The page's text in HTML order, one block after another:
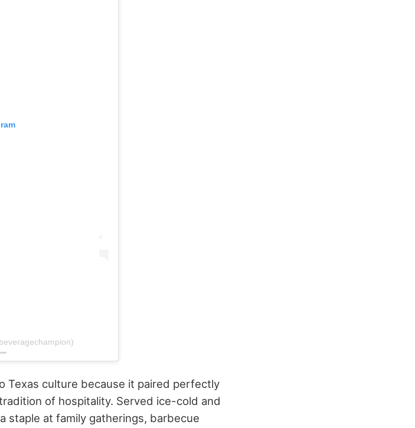
Texas culture because it paired perfectly
of hospitality. Served ice-cold and
staple at family gatherings, barbecue